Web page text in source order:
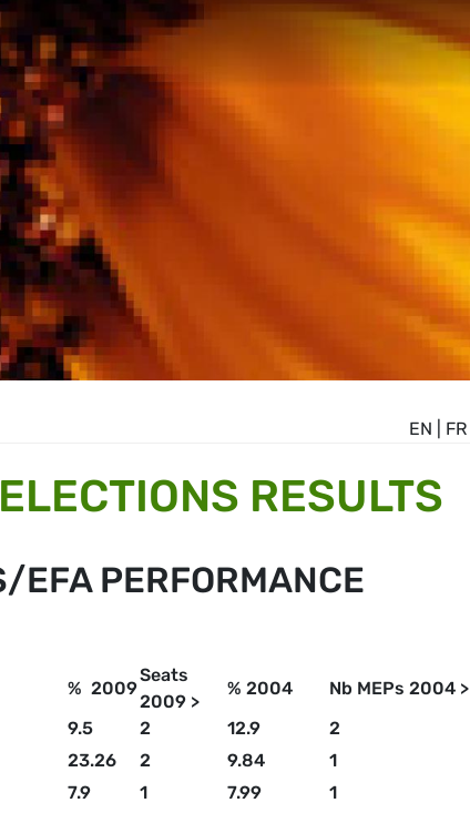
EN FR
RESULTS
EFA PERFORMANCE
% 2009
Seats
2009 >
% 2004 Nb MEPs 2004 >
9.5 2 12.9 2
23.26 2 9.84
1
7.9 1 7.99
1